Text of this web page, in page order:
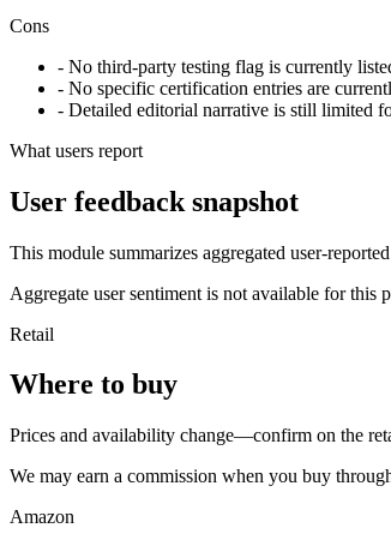
Cons
- No third-party testing flag is currently
- No specific certification entries are
- Detailed editorial narrative is still limited
What users report
User feedback snapshot
This module summarizes aggregated user-
Aggregate user sentiment is not available for
Retail
Where to buy
Prices and availability change—confirm on the
We may earn a commission when you buy
Amazon